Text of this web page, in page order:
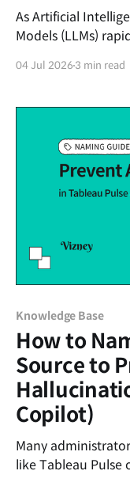
As Artificial
Models (LLMs)
emerged as the
traditional
04 Jul 2026 3 min read
Knowledge Base
How to
Source to
Copilot)
Many
like Tableau